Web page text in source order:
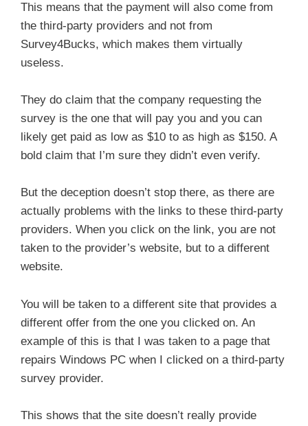
This means that the payment will also come from
the third-party providers and not from
Survey4Bucks, which makes them virtually
useless.
They do claim that the company requesting the
survey is the one that will pay you and you can
likely get paid as low as $10 to as high as $150. A
bold claim that I’m sure they didn’t even verify.
But the deception doesn’t stop there, as there are
actually problems with the links to these third-party
providers. When you click on the link, you are not
taken to the provider’s website, but to a different
website.
You will be taken to a different site that provides a
different offer from the one you clicked on. An
example of this is that I was taken to a page that
repairs Windows PC when I clicked on a third-party
survey provider.
This shows that the site doesn’t really provide